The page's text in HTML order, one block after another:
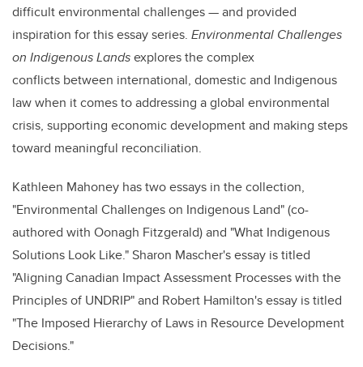
difficult environmental challenges — and provided
inspiration for this essay series. Environmental Challenges
on Indigenous Landsexplores the complex
conflicts between international, domestic and Indigenous
law when it comes to addressing a global environmental
crisis, supporting economic development and making steps
toward meaningful reconciliation.
Kathleen Mahoney has two essays in the collection,
"Environmental Challenges on Indigenous Land" (co-
authored with Oonagh Fitzgerald) and "What Indigenous
Solutions Look Like." Sharon Mascher's essay is titled
"Aligning Canadian Impact Assessment Processes with the
Principles of UNDRIP" and Robert Hamilton's essay is titled
"The Imposed Hierarchy of Laws in Resource Development
Decisions."